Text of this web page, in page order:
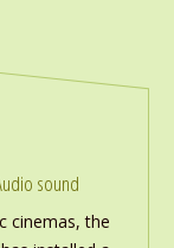
sound
cinemas, the